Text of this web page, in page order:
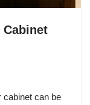
Cabinet
cabinet can be